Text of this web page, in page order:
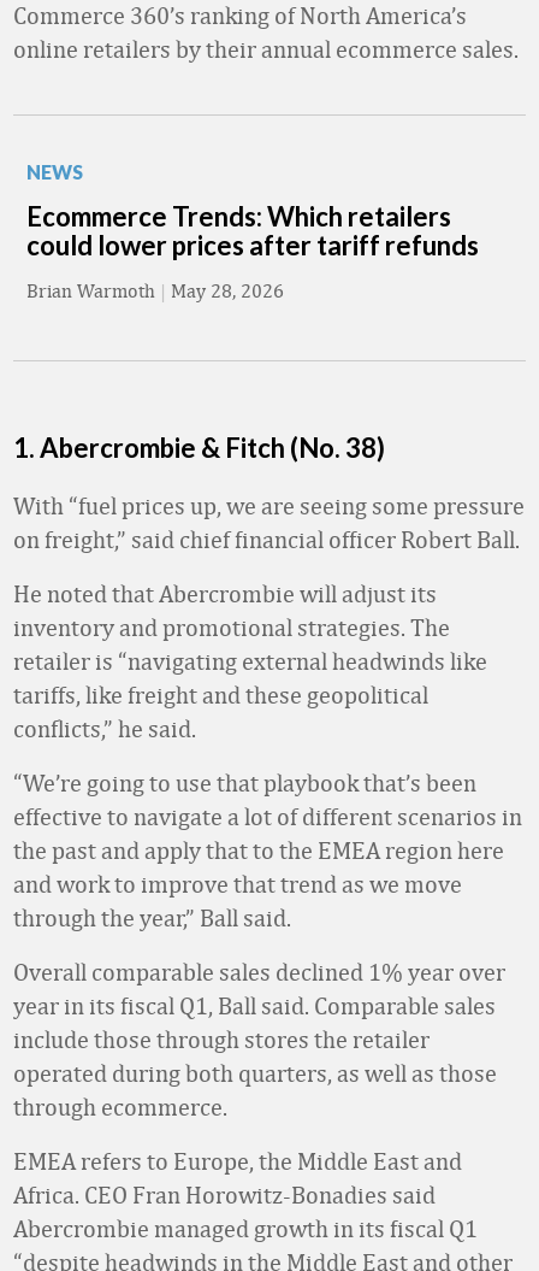
Commerce 360’s ranking of North America’s
online retailers by their annual ecommerce sales.
NEWS
Ecommerce Trends: Which retailers
could lower prices after tariff refunds
Brian Warmoth | May 28, 2026
1. Abercrombie & Fitch (No. 38)
With “fuel prices up, we are seeing some pressure
on freight,” said chief financial officer Robert Ball.
He noted that Abercrombie will adjust its
inventory and promotional strategies. The
retailer is “navigating external headwinds like
tariffs, like freight and these geopolitical
conflicts,” he said.
“We’re going to use that playbook that’s been
effective to navigate a lot of different scenarios in
the past and apply that to the EMEA region here
and work to improve that trend as we move
through the year,” Ball said.
Overall comparable sales declined 1% year over
year in its fiscal Q1, Ball said. Comparable sales
include those through stores the retailer
operated during both quarters, as well as those
through ecommerce.
EMEA refers to Europe, the Middle East and
Africa. CEO Fran Horowitz-Bonadies said
Abercrombie managed growth in its fiscal Q1
“despite headwinds in the Middle East and other